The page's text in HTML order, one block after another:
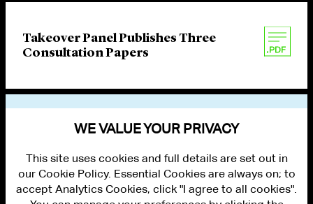
Takeover Panel Publishes Three
Consultation Papers
WE VALUE YOUR PRIVACY
This site uses cookies and full details are set out in
our Cookie Policy. Essential Cookies are always on; to
accept Analytics Cookies, click "I agree to all cookies".